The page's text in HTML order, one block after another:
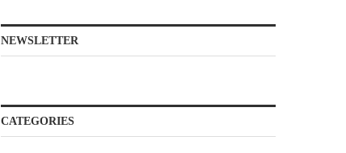
NEWSLETTER
CATEGORIES